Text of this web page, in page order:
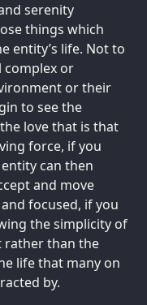
serenity
things which
entity’s life. Not to
complex or
or their
to see the
love that is that
force, if you
can then
and move
focused, if you
the simplicity of
rather than the
life that many on
by.